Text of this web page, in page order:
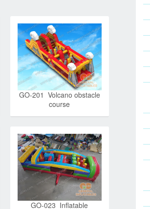
GO-201 Volcano obstacle
course
GO-023 Inflatable